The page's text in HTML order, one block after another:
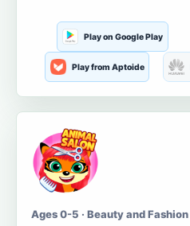
Play on Google Play
Play from Aptoide
Ages 0-5 · Beauty and Fashion